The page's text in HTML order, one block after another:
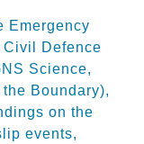
Emergency
Civil Defence
Science,
Boundary),
on the
events,